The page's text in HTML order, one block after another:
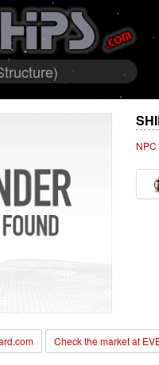
Check the market at